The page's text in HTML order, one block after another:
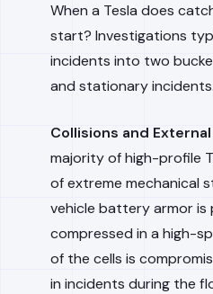
When a Tesla does
start? Investigations
incidents into two
and stationary incidents.
Collisions and
majority of high-profile
of extreme mechanical
vehicle battery armor
compressed in a high-
of the cells is
in incidents during the